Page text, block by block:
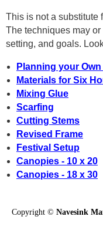
This is not a substitute
The techniques may
setting, and goals.
Planning your Own
Materials for Six
Mixing Glue
Scarfing
Cutting Stems
Revised Frame
Festival Setup
Canopies - 10 x 20
Canopies - 18 x 30
Copyright © Navesink